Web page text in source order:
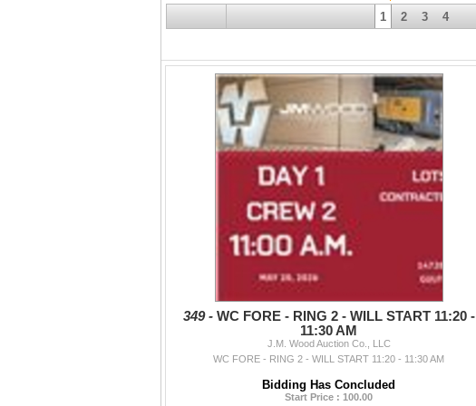
1 2 3 4
349 - WC FORE - RING 2 - WILL START 11:20 -
11:30 AM
J.M. Wood Auction Co., LLC
WC FORE - RING 2 - WILL START 11:20 - 11:30 AM
Bidding Has Concluded
Start Price : 100.00